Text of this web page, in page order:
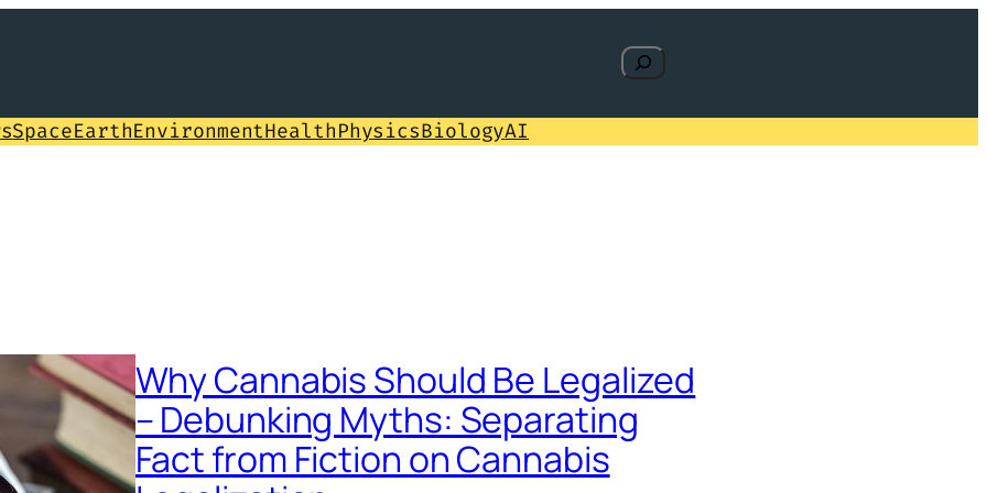
Search
SpaceEarthEnvironmentHealthPhysicsBiologyAI
Why Cannabis Should Be Legalized
– Debunking Myths: Separating
Fact from Fiction on Cannabis